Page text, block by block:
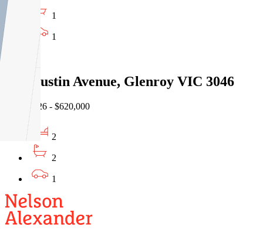
1
1
2/67 Justin Avenue, Glenroy VIC 3046
16/07/2026 - $620,000
2
2
1